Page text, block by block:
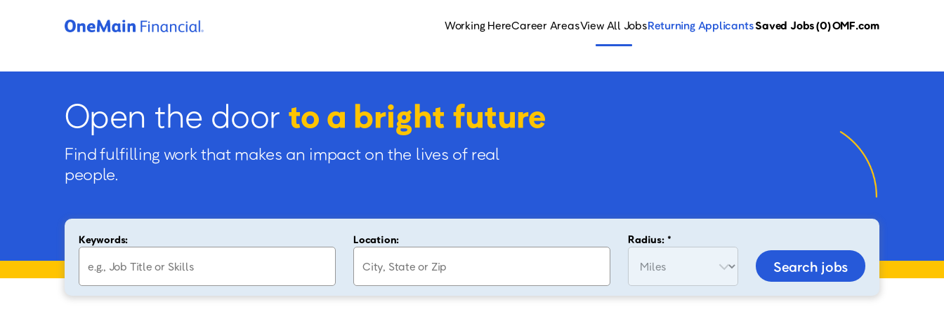
Working HereCareer AreasView All JobsReturning ApplicantsSaved Jobs(0)OMF.com
Open the door to a bright future
Find fulfilling work that makes an impact on the lives of real
people.
Keywords: Location: Radius: *
Search jobs